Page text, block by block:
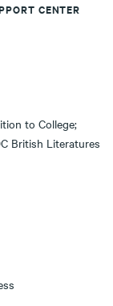
CENTER
to College;
British Literatures